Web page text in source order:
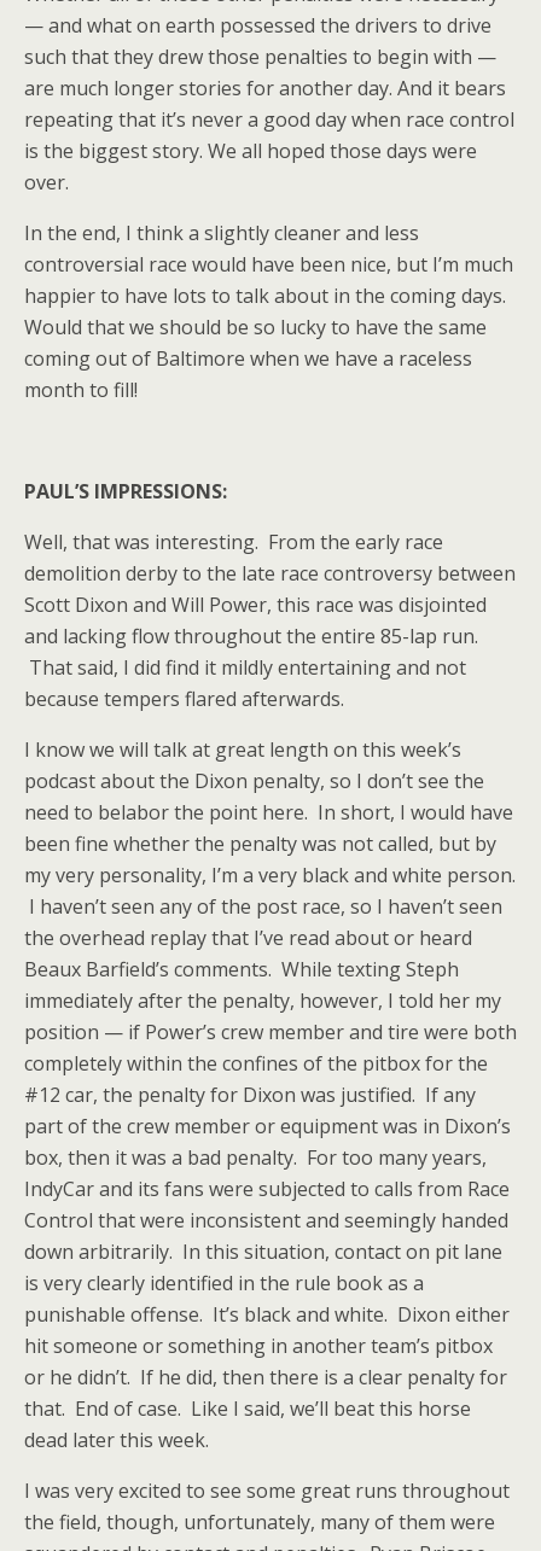
— and what on earth possessed the drivers to drive
such that they drew those penalties to begin with —
are much longer stories for another day. And it bears
repeating that it’s never a good day when race control
is the biggest story. We all hoped those days were
over.
In the end, I think a slightly cleaner and less
controversial race would have been nice, but I’m much
happier to have lots to talk about in the coming days.
Would that we should be so lucky to have the same
coming out of Baltimore when we have a raceless
month to fill!
PAUL’S IMPRESSIONS:
Well, that was interesting. From the early race
demolition derby to the late race controversy between
Scott Dixon and Will Power, this race was disjointed
and lacking flow throughout the entire 85-lap run.
That said, I did find it mildly entertaining and not
because tempers flared afterwards.
I know we will talk at great length on this week’s
podcast about the Dixon penalty, so I don’t see the
need to belabor the point here. In short, I would have
been fine whether the penalty was not called, but by
my very personality, I’m a very black and white person.
I haven’t seen any of the post race, so I haven’t seen
the overhead replay that I’ve read about or heard
Beaux Barfield’s comments. While texting Steph
immediately after the penalty, however, I told her my
position — if Power’s crew member and tire were both
completely within the confines of the pitbox for the
#12 car, the penalty for Dixon was justified. If any
part of the crew member or equipment was in Dixon’s
box, then it was a bad penalty. For too many years,
IndyCar and its fans were subjected to calls from Race
Control that were inconsistent and seemingly handed
down arbitrarily. In this situation, contact on pit lane
is very clearly identified in the rule book as a
punishable offense. It’s black and white. Dixon either
hit someone or something in another team’s pitbox
or he didn’t. If he did, then there is a clear penalty for
that. End of case. Like I said, we’ll beat this horse
dead later this week.
I was very excited to see some great runs throughout
the field, though, unfortunately, many of them were